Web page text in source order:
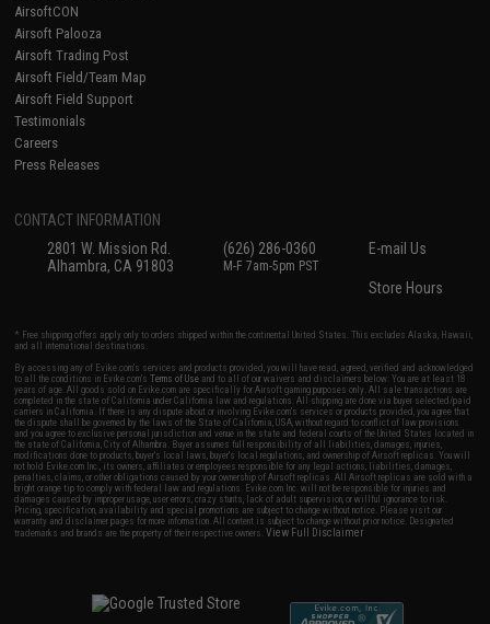
AirsoftCON
Airsoft Palooza
Airsoft Trading Post
Airsoft Field/Team Map
Airsoft Field Support
Testimonials
Careers
Press Releases
CONTACT INFORMATION
2801 W. Mission Rd.
Alhambra, CA 91803
(626) 286-0360
M-F 7am-5pm PST
E-mail Us
Store Hours
* Free shipping offers apply only to orders shipped within the continental United States. This excludes Alaska, Hawaii,
and all international destinations.
By accessing any of Evike.com's services and products provided, you will have read, agreed, verified and acknowledged
to all the conditions in Evike.com'sTerms of Use and to all of our waivers and disclaimers below: You are at least 18
years of age. All goods sold on Evike.com are specifically for Airsoft gaming purposes only. All sale transactions are
completed in the state of California under California law and regulations. All shipping are done via buyer selected/paid
carriers in California. If there is any dispute about or involving Evike.com's services or products provided, you agree that
the dispute shall be governed by the laws of the State of California, USA, without regard to conflict of law provisions
and you agree to exclusive personal jurisdiction and venue in the state and federal courts of the United States located in
the state of California, City of Alhambra. Buyer assumes full responsibility of all liabilities, damages, injuries,
modifications done to products, buyer's local laws, buyer's local regulations, and ownership of Airsoft replicas. You will
not hold Evike.com Inc., its owners, affiliates or employees responsible for any legal actions, liabilities, damages,
penalties, claims, or other obligations caused by your ownership of Airsoft replicas. All Airsoft replicas are sold with a
bright orange tip to comply with federal law and regulations. Evike.com Inc. will not be responsible for injuries and
damages caused by improper usage, user errors, crazy stunts, lack of adult supervision, or willful ignorance to risk.
Pricing, specification, availability and special promotions are subject to change without notice. Please visit our
warranty and disclaimer pages for more information. All content is subject to change without prior notice. Designated
trademarks and brands are the property of their respective owners.View Full Disclaimer